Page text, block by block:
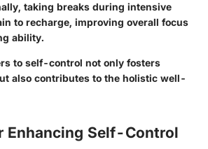
taking breaks during intensive
to recharge, improving overall focus
ability.
to self-control not only fosters
also contributes to the holistic well-
Enhancing Self-Control